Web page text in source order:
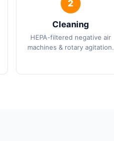
Cleaning
HEPA-filtered negative air
machines & rotary agitation.